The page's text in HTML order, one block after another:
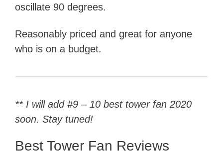
oscillate 90 degrees.
Reasonably priced and great for anyone
who is on a budget.
** I will add #9 – 10 best tower fan 2020
soon. Stay tuned!
Best Tower Fan Reviews